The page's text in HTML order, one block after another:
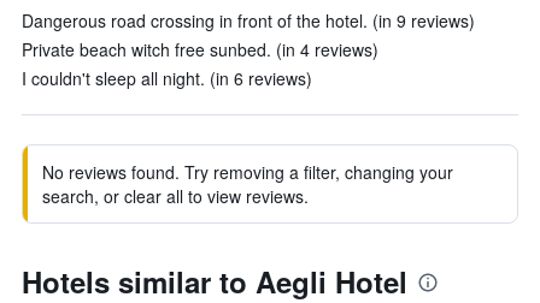
Dangerous road crossing in front of the hotel. (in 9 reviews)
Private beach witch free sunbed. (in 4 reviews)
I couldn't sleep all night. (in 6 reviews)
No reviews found. Try removing a filter, changing your
search, or clear all to view reviews.
Hotels similar to Aegli Hotel